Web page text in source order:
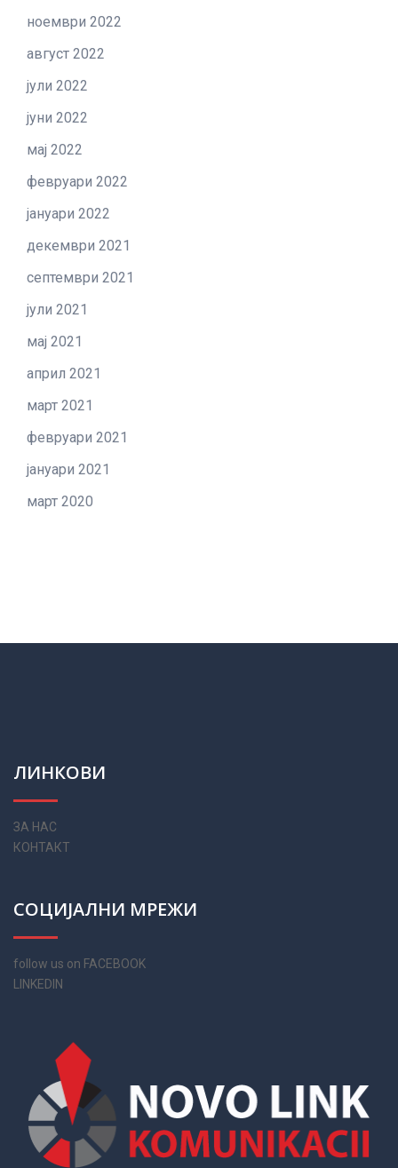
ноември 2022
август 2022
јули 2022
јуни 2022
мај 2022
февруари 2022
јануари 2022
декември 2021
септември 2021
јули 2021
мај 2021
април 2021
март 2021
февруари 2021
јануари 2021
март 2020
ЛИНКОВИ
ЗА НАС
КОНТАКТ
СОЦИЈАЛНИ МРЕЖИ
follow us on FACEBOOK
LINKEDIN